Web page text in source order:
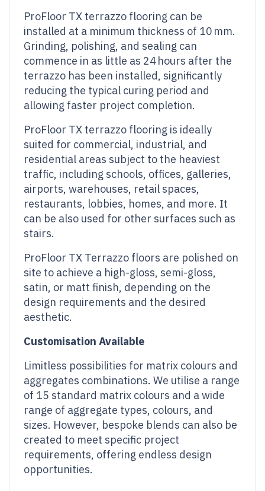
ProFloor TX terrazzo flooring can be
installed at a minimum thickness of 10 mm.
Grinding, polishing, and sealing can
commence in as little as 24 hours after the
terrazzo has been installed, significantly
reducing the typical curing period and
allowing faster project completion.
ProFloor TX terrazzo flooring is ideally
suited for commercial, industrial, and
residential areas subject to the heaviest
traffic, including schools, offices, galleries,
airports, warehouses, retail spaces,
restaurants, lobbies, homes, and more. It
can be also used for other surfaces such as
stairs.
ProFloor TX Terrazzo floors are polished on
site to achieve a high-gloss, semi-gloss,
satin, or matt finish, depending on the
design requirements and the desired
aesthetic.
Customisation Available
Limitless possibilities for matrix colours and
aggregates combinations. We utilise a range
of 15 standard matrix colours and a wide
range of aggregate types, colours, and
sizes. However, bespoke blends can also be
created to meet specific project
requirements, offering endless design
opportunities.